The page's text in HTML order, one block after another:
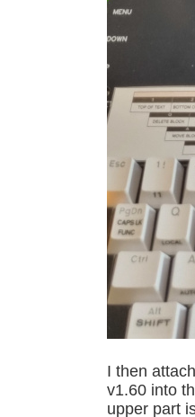
I then
v1.60 into
upper part